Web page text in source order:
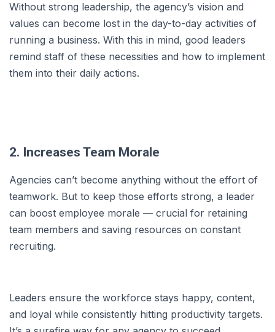
Without strong leadership, the agency’s vision and
values can become lost in the day-to-day activities of
running a business. With this in mind, good leaders
remind staff of these necessities and how to implement
them into their daily actions.
2. Increases Team Morale
Agencies can’t become anything without the effort of
teamwork. But to keep those efforts strong, a leader
can boost employee morale — crucial for retaining
team members and saving resources on constant
recruiting.
Leaders ensure the workforce stays happy, content,
and loyal while consistently hitting productivity targets.